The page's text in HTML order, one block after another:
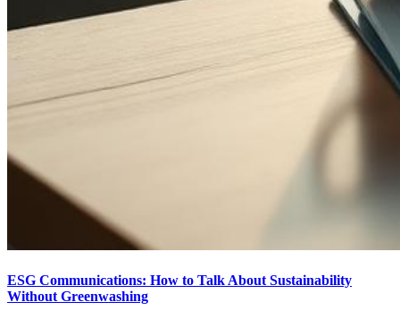
ESG Communications: How to Talk About Sustainability
Without Greenwashing